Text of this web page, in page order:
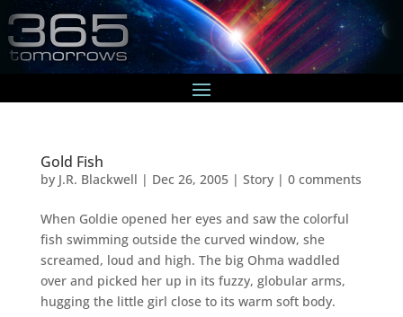
Gold Fish
by J.R. Blackwell | Dec 26, 2005| Story| 0 comments
When Goldie opened her eyes and saw the colorful
fish swimming outside the curved window, she
screamed, loud and high. The big Ohma waddled
over and picked her up in its fuzzy, globular arms,
hugging the little girl close to its warm soft body.